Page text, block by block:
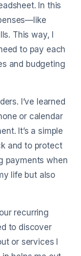
In this
This way, I
to pay each
and budgeting
I’ve learned
or calendar
It’s a simple
and to protect
payments when
life but also
recurring
to discover
or services I